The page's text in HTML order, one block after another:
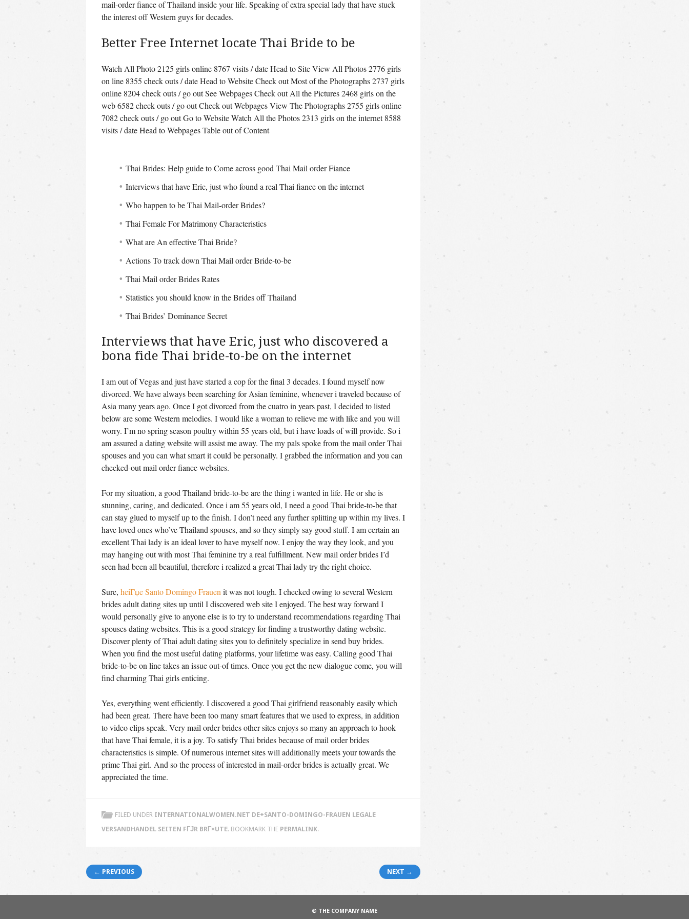
mail-order fiance of Thailand inside your life. Speaking of extra special lady that have stuck
the interest off Western guys for decades.
Better Free Internet locate Thai Bride to be
Watch All Photo 2125 girls online 8767 visits / date Head to Site View All Photos 2776 girls
on line 8355 check outs / date Head to Website Check out Most of the Photographs 2737 girls
online 8204 check outs / go out See Webpages Check out All the Pictures 2468 girls on the
web 6582 check outs / go out Check out Webpages View The Photographs 2755 girls online
7082 check outs / go out Go to Website Watch All the Photos 2313 girls on the internet 8588
visits / date Head to Webpages Table out of Content
Thai Brides: Help guide to Come across good Thai Mail order Fiance
Interviews that have Eric, just who found a real Thai fiance on the internet
Who happen to be Thai Mail-order Brides?
Thai Female For Matrimony Characteristics
What are An effective Thai Bride?
Actions To track down Thai Mail order Bride-to-be
Thai Mail order Brides Rates
Statistics you should know in the Brides off Thailand
Thai Brides’ Dominance Secret
Interviews that have Eric, just who discovered a
bona fide Thai bride-to-be on the internet
I am out of Vegas and just have started a cop for the final 3 decades. I found myself now
divorced. We have always been searching for Asian feminine, whenever i traveled because of
Asia many years ago. Once I got divorced from the cuatro in years past, I decided to listed
below are some Western melodies. I would like a woman to relieve me with like and you will
worry. I’m no spring season poultry within 55 years old, but i have loads of will provide. So i
am assured a dating website will assist me away. The my pals spoke from the mail order Thai
spouses and you can what smart it could be personally. I grabbed the information and you can
checked-out mail order fiance websites.
For my situation, a good Thailand bride-to-be are the thing i wanted in life. He or she is
stunning, caring, and dedicated. Once i am 55 years old, I need a good Thai bride-to-be that
can stay glued to myself up to the finish. I don’t need any further splitting up within my lives. I
have loved ones who’ve Thailand spouses, and so they simply say good stuff. I am certain an
excellent Thai lady is an ideal lover to have myself now. I enjoy the way they look, and you
may hanging out with most Thai feminine try a real fulfillment. New mail order brides I’d
seen had been all beautiful, therefore i realized a great Thai lady try the right choice.
Sure, heiГџe Santo Domingo Frauen it was not tough. I checked owing to several Western
brides adult dating sites up until I discovered web site I enjoyed. The best way forward I
would personally give to anyone else is to try to understand recommendations regarding Thai
spouses dating websites. This is a good strategy for finding a trustworthy dating website.
Discover plenty of Thai adult dating sites you to definitely specialize in send buy brides.
When you find the most useful dating platforms, your lifetime was easy. Calling good Thai
bride-to-be on line takes an issue out-of times. Once you get the new dialogue come, you will
find charming Thai girls enticing.
Yes, everything went efficiently. I discovered a good Thai girlfriend reasonably easily which
had been great. There have been too many smart features that we used to express, in addition
to video clips speak. Very mail order brides other sites enjoys so many an approach to hook
that have Thai female, it is a joy. To satisfy Thai brides because of mail order brides
characteristics is simple. Of numerous internet sites will additionally meets your towards the
prime Thai girl. And so the process of interested in mail-order brides is actually great. We
appreciated the time.
FILED UNDER INTERNATIONALWOMEN.NET DE+SANTO-DOMINGO-FRAUEN LEGALE
VERSANDHANDEL SEITEN FГЈR BRГ¤UTE. BOOKMARK THE PERMALINK.
Post navigation
← PREVIOUS NEXT →
© THE COMPANY NAME